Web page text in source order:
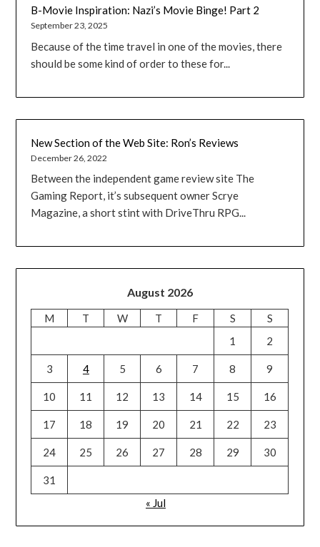
B-Movie Inspiration: Nazi’s Movie Binge! Part 2
September 23, 2025
Because of the time travel in one of the movies, there
should be some kind of order to these for...
New Section of the Web Site: Ron’s Reviews
December 26, 2022
Between the independent game review site The
Gaming Report, it’s subsequent owner Scrye
Magazine, a short stint with DriveThru RPG...
August 2026
M T W T F S
S
1
2
3 4 5 6 7 8 9
10 11 12 13 14 15 16
17 18 19 20 21 22 23
24 25 26 27 28 29 30
31
« Jul